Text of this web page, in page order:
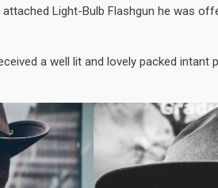
Light-Bulb Flashgun he was
a well lit and lovely packed intant